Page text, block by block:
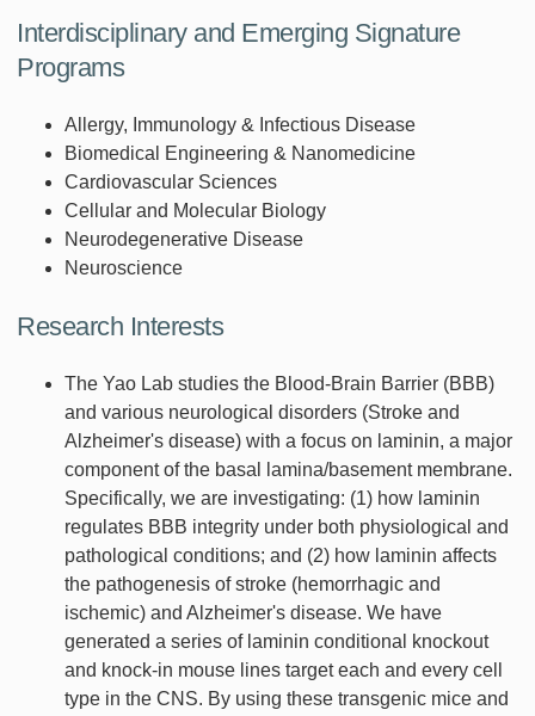
Interdisciplinary and Emerging Signature
Programs
Allergy, Immunology & Infectious Disease
Biomedical Engineering & Nanomedicine
Cardiovascular Sciences
Cellular and Molecular Biology
Neurodegenerative Disease
Neuroscience
Research Interests
The Yao Lab studies the Blood-Brain Barrier (BBB)
and various neurological disorders (Stroke and
Alzheimer's disease) with a focus on laminin, a major
component of the basal lamina/basement membrane.
Specifically, we are investigating: (1) how laminin
regulates BBB integrity under both physiological and
pathological conditions; and (2) how laminin affects
the pathogenesis of stroke (hemorrhagic and
ischemic) and Alzheimer's disease. We have
generated a series of laminin conditional knockout
and knock-in mouse lines target each and every cell
type in the CNS. By using these transgenic mice and